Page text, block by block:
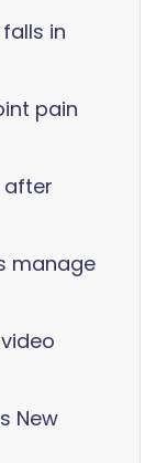
in
pain
after
manage
New